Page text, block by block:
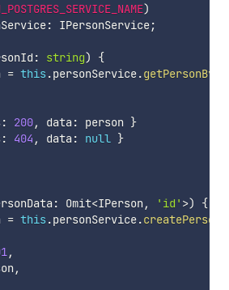
)
: IPersonService;
: string)
{
= this .personService.getPersonById
: 200, data : person }
: 404 , data : null }
: Omit<IPerson , 'id' >)
{
= this .personService.createPerson
,
,